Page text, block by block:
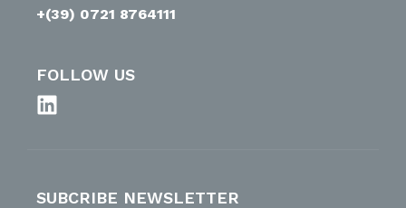
+(39) 0721 8764111
FOLLOW US
SUBCRIBE NEWSLETTER